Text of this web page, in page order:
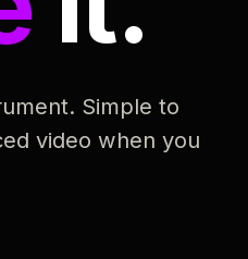
Simple to
video when you